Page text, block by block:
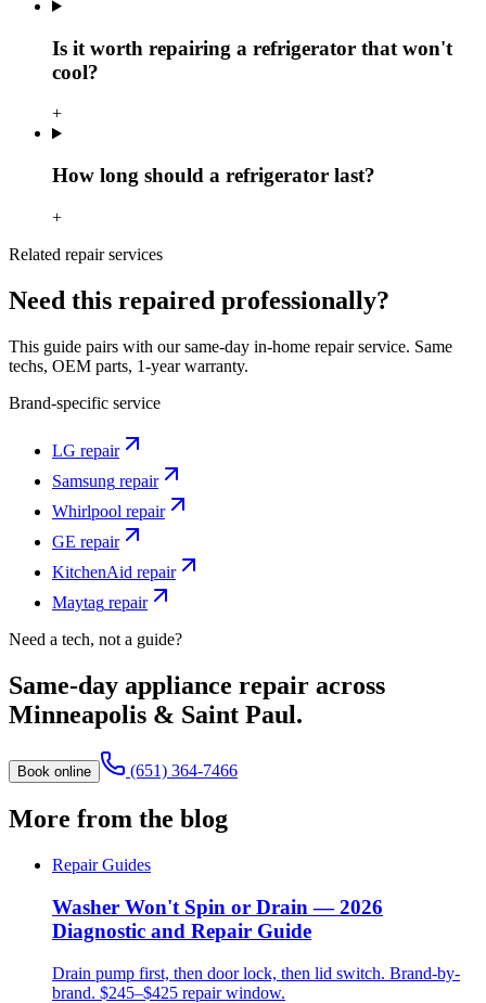
Is it worth repairing a refrigerator that won't
cool?
+
How long should a refrigerator last?
+
Related repair services
Need this repaired professionally?
This guide pairs with our same-day in-home repair service. Same
techs, OEM parts, 1-year warranty.
Brand-specific service
LG repair
Samsung repair
Whirlpool repair
GE repair
KitchenAid repair
Maytag repair
Need a tech, not a guide?
Same-day appliance repair across
Minneapolis & Saint Paul.
Book online (651) 364-7466
More from the blog
Repair Guides
Washer Won't Spin or Drain — 2026
Diagnostic and Repair Guide
Drain pump first, then door lock, then lid switch. Brand-by-
brand. $245–$425 repair window.